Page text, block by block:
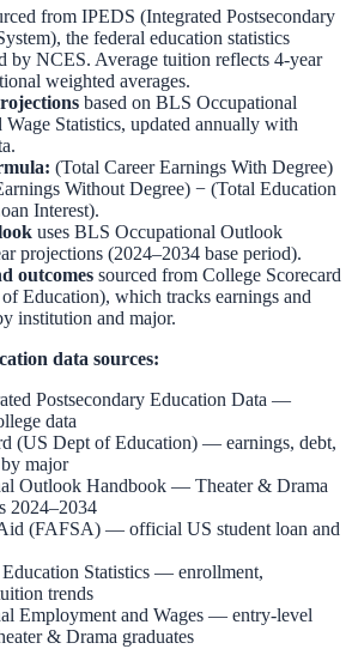
from IPEDS (Integrated Postsecondary
, the federal education statistics
by NCES. Average tuition reflects 4-year
weighted averages.
based on BLS Occupational
Statistics, updated annually with
(Total Career Earnings With Degree)
Without Degree) − (Total Education
Interest).
uses BLS Occupational Outlook
projections (2024–2034 base period).
outcomes sourced from College Scorecard
Education), which tracks earnings and
institution and major.
data sources:
Postsecondary Education Data —
data
(US Dept of Education) — earnings, debt,
major
Outlook Handbook — Theater & Drama
2024–2034
(FAFSA) — official US student loan and
Statistics — enrollment,
trends
Employment and Wages — entry-level
& Drama graduates